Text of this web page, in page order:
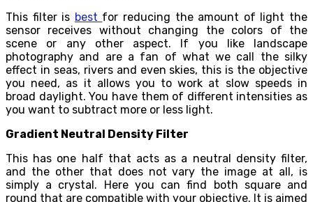
This filter is best for reducing the amount of light the
sensor receives without changing the colors of the
scene or any other aspect. If you like landscape
photography and are a fan of what we call the silky
effect in seas, rivers and even skies, this is the objective
you need, as it allows you to work at slow speeds in
broad daylight. You have them of different intensities as
you want to subtract more or less light.
Gradient Neutral Density Filter
This has one half that acts as a neutral density filter,
and the other that does not vary the image at all, is
simply a crystal. Here you can find both square and
round that are compatible with your objective. It is aimed